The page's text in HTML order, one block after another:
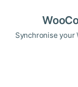
Synchronise your